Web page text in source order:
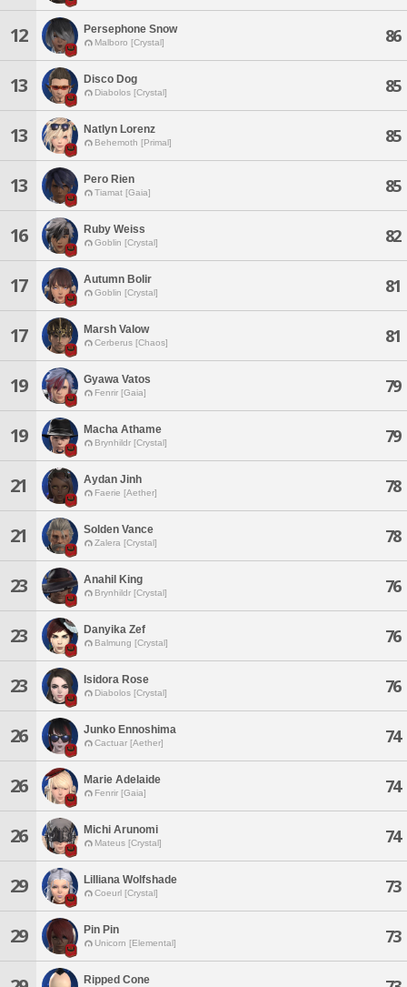
12 Persephone Snow
Malboro [Crystal] 86
13 Disco Dog
Diabolos [Crystal] 85
13 Natlyn Lorenz
Behemoth [Primal] 85
13 Pero Rien
Tiamat [Gaia] 85
16 Ruby Weiss
Goblin [Crystal] 82
17 Autumn Bolir
Goblin [Crystal] 81
17 Marsh Valow
Cerberus [Chaos] 81
19 Gyawa Vatos
Fenrir [Gaia] 79
19 Macha Athame
Brynhildr [Crystal] 79
21 Aydan Jinh
Faerie [Aether] 78
21 Solden Vance
Zalera [Crystal] 78
23 Anahil King
Brynhildr [Crystal] 76
23 Danyika Zef
Balmung [Crystal] 76
23 Isidora Rose
Diabolos [Crystal] 76
26 Junko Ennoshima
Cactuar [Aether] 74
26 Marie Adelaide
Fenrir [Gaia] 74
26 Michi Arunomi
Mateus [Crystal] 74
29 Lilliana Wolfshade
Coeurl [Crystal] 73
29 Pin Pin
Unicorn [Elemental] 73
Ripped Cone